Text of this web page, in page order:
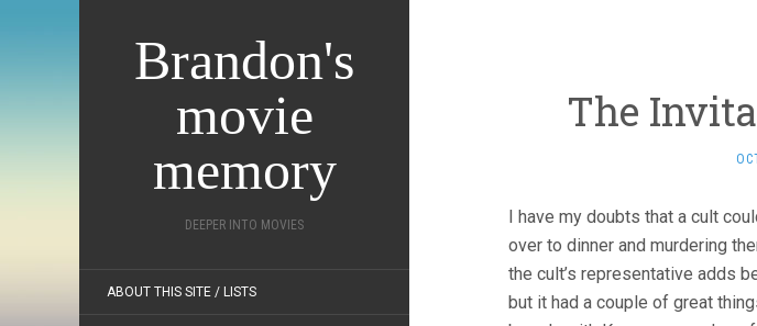
Brandon's
movie
memory
DEEPER INTO MOVIES
ABOUT THIS SITE / LISTS
The
I have my doubts that a cult
over to dinner and murdering
the cult’s representative adds
but it had a couple of great